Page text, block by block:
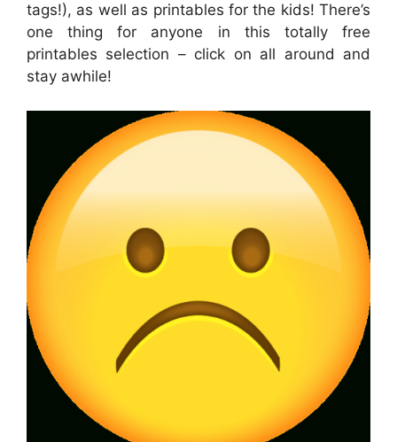
tags!), as well as printables for the kids! There’s
one thing for anyone in this totally free
printables selection – click on all around and
stay awhile!